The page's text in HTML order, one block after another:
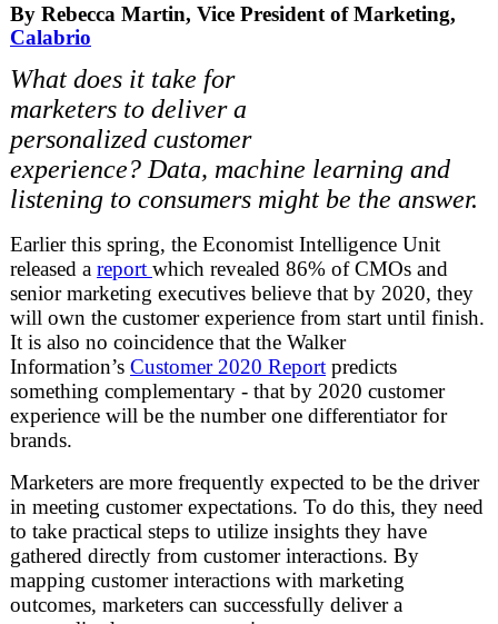
By Rebecca Martin, Vice President of Marketing,
Calabrio
What does it take for
marketers to deliver a
personalized customer
experience? Data, machine learning and
listening to consumers might be the answer.
Earlier this spring, the Economist Intelligence Unit
released a report which revealed 86% of CMOs and
senior marketing executives believe that by 2020, they
will own the customer experience from start until finish.
It is also no coincidence that the Walker
Information’s Customer 2020 Report predicts
something complementary - that by 2020 customer
experience will be the number one differentiator for
brands.
Marketers are more frequently expected to be the driver
in meeting customer expectations. To do this, they need
to take practical steps to utilize insights they have
gathered directly from customer interactions. By
mapping customer interactions with marketing
outcomes, marketers can successfully deliver a